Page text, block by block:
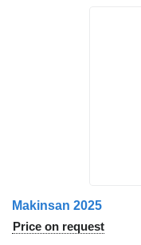
Makinsan 2025
Price on request